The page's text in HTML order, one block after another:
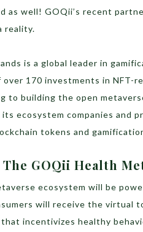
as well! GOQii’s recent
reality.
is a global leader in
170 investments in NFT-
to building the open
its ecosystem companies and
tokens and
GOQii Health
ecosystem will be
will receive the virtual
incentivizes healthy